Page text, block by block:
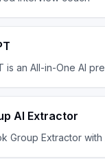
is an All-in-One AI
AI Extractor
Group Extractor with